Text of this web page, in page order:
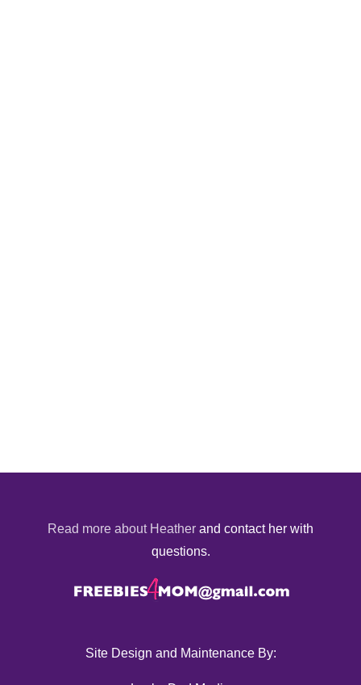
Read more about Heather and contact her with
questions.
Site Design and Maintenance By: